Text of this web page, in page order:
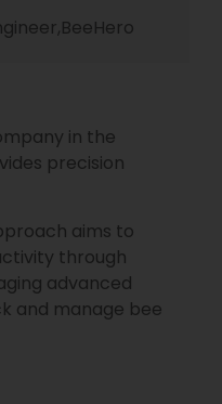
BeeHero
in the
precision
aims to
through
advanced
and manage bee